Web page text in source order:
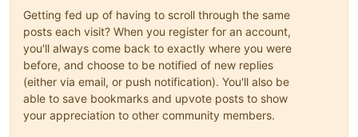
Getting fed up of having to scroll through the same
posts each visit? When you register for an account,
you'll always come back to exactly where you were
before, and choose to be notified of new replies
(either via email, or push notification). You'll also be
able to save bookmarks and upvote posts to show
your appreciation to other community members.